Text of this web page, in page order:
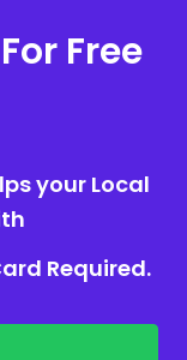
Free
your Local
Required.